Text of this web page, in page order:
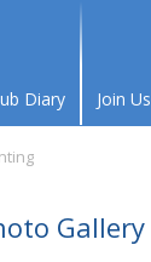
Diary Join Us
Gallery